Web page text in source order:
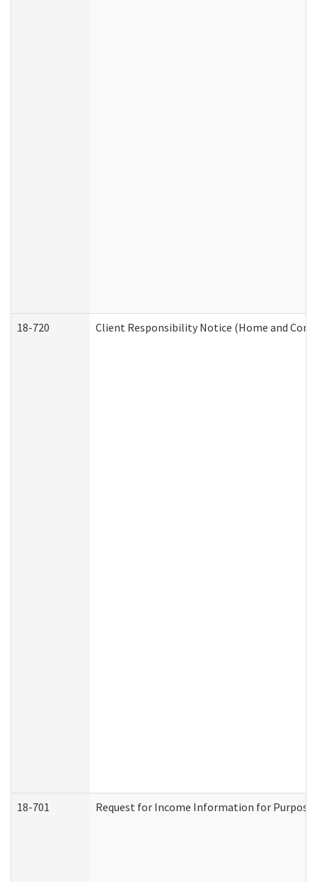
18-720 Client Responsibility Notice (Home and
18-701 Request for Income Information for